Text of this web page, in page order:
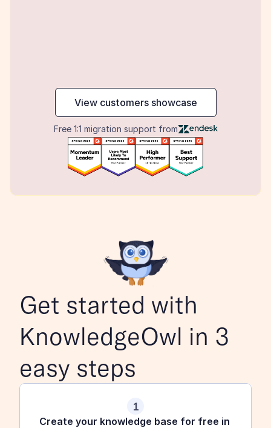
View customers showcase
Free 1:1 migration support from
maker
Get started with
KnowledgeOwl in 3
easy steps
1
Create your knowledge base for free in